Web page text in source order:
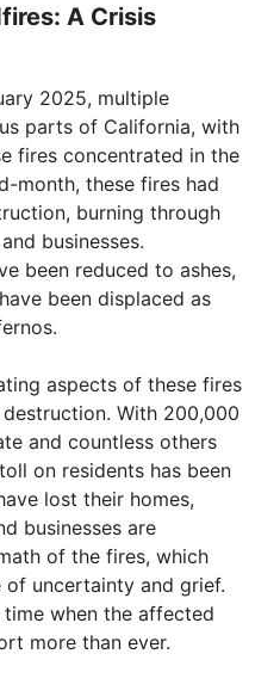
A Crisis
2025, multiple
parts of California, with
fires concentrated in the
month, these fires had
burning through
businesses.
been reduced to ashes,
been displaced as
aspects of these fires
With 200,000
and countless others
on residents has been
lost their homes,
businesses are
of the fires, which
uncertainty and grief.
time when the affected
more than ever.